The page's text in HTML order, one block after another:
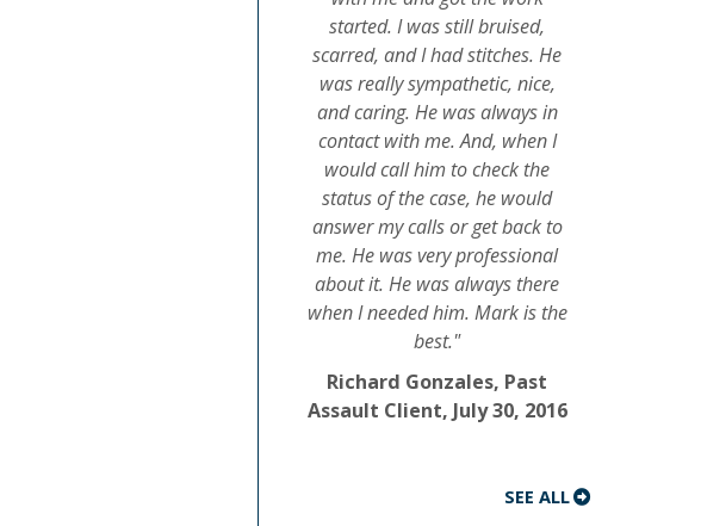
started. I was still bruised,
scarred, and I had stitches. He
was really sympathetic, nice,
and caring. He was always in
contact with me. And, when I
would call him to check the
status of the case, he would
answer my calls or get back to
me. He was very professional
about it. He was always there
when I needed him. Mark is the
best."
Richard Gonzales, Past
Assault Client, July 30, 2016
SEE ALL